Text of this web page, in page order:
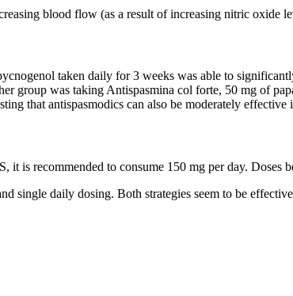
blood flow (as a result of increasing nitric oxide
taken daily for 3 weeks was able to
group was taking Antispasmina col forte, 50 mg of
that antispasmodics can also be moderately
it is recommended to consume 150 mg per day.
single daily dosing. Both strategies seem to be